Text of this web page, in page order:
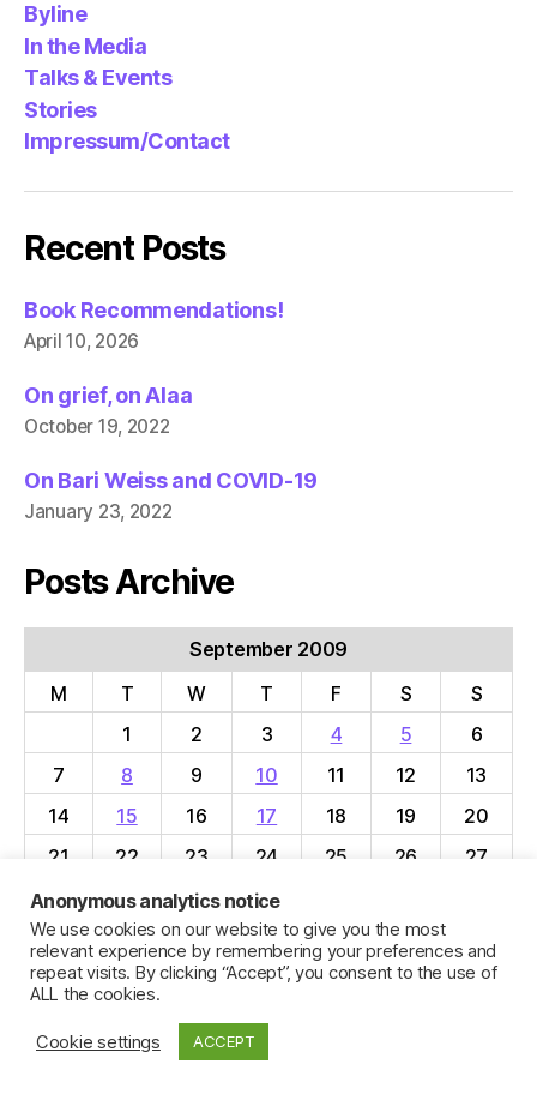
Byline
In the Media
Talks & Events
Stories
Impressum/Contact
Recent Posts
Book Recommendations!
April 10, 2026
On grief, on Alaa
October 19, 2022
On Bari Weiss and COVID-19
January 23, 2022
Posts Archive
September 2009
M
T W T F S
S
1
2 3 4 5
6
7
8 9 10 11 12
13
14
15 16 17 18 19
20
21
22 23 24 25 26
27
28
29 30
« Aug Oct »
© 2026Jillian C. York
Anonymous analytics notice
We use cookies on our website to give you the most
relevant experience by remembering your preferences and
repeat visits. By clicking “Accept”, you consent to the use of
ALL the cookies.
Cookie settings ACCEPT